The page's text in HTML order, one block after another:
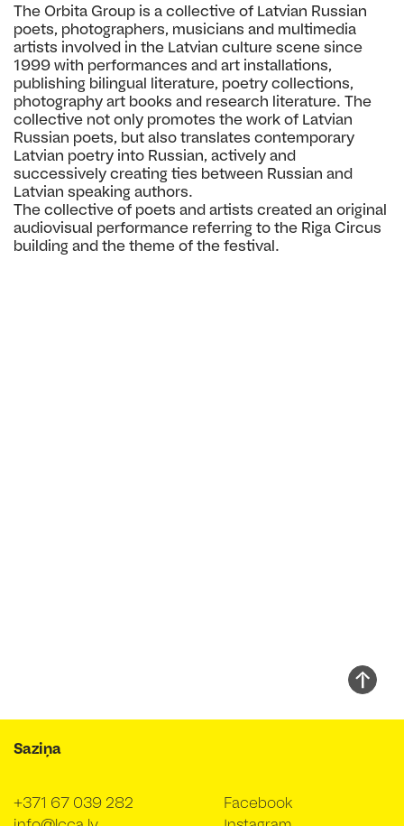
The Orbita Group is a collective of Latvian Russian
poets, photographers, musicians and multimedia
artists involved in the Latvian culture scene since
1999 with performances and art installations,
publishing bilingual literature, poetry collections,
photography art books and research literature. The
collective not only promotes the work of Latvian
Russian poets, but also translates contemporary
Latvian poetry into Russian, actively and
successively creating ties between Russian and
Latvian speaking authors.
The collective of poets and artists created an original
audiovisual performance referring to the Riga Circus
building and the theme of the festival.
Saziņa
+371 67 039 282
Facebook